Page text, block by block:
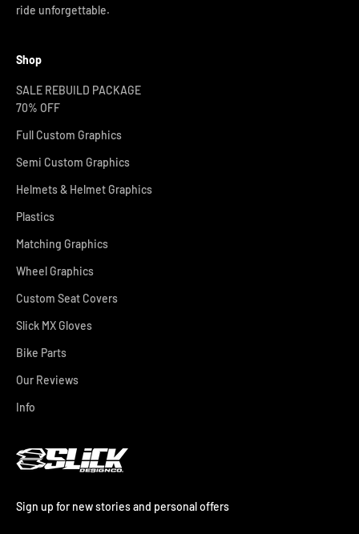
ride unforgettable.
Shop
SALE REBUILD PACKAGE
70% OFF
Full Custom Graphics
Semi Custom Graphics
Helmets & Helmet Graphics
Plastics
Matching Graphics
Wheel Graphics
Custom Seat Covers
Slick MX Gloves
Bike Parts
Our Reviews
Info
Sign up for new stories and personal offers